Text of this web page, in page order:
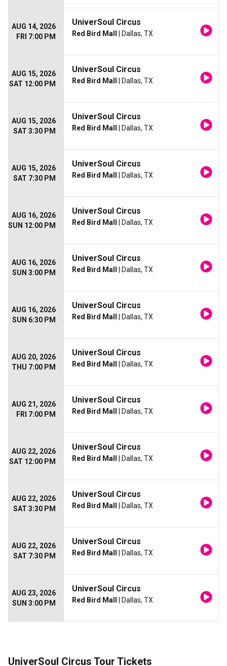
AUG 14, 2026
FRI 7:00 PM
UniverSoul Circus
Red Bird Mall | Dallas, TX
AUG 15, 2026
SAT 12:00 PM
UniverSoul Circus
Red Bird Mall | Dallas, TX
AUG 15, 2026
SAT 3:30 PM
UniverSoul Circus
Red Bird Mall | Dallas, TX
AUG 15, 2026
SAT 7:30 PM
UniverSoul Circus
Red Bird Mall | Dallas, TX
AUG 16, 2026
SUN 12:00 PM
UniverSoul Circus
Red Bird Mall | Dallas, TX
AUG 16, 2026
SUN 3:00 PM
UniverSoul Circus
Red Bird Mall | Dallas, TX
AUG 16, 2026
SUN 6:30 PM
UniverSoul Circus
Red Bird Mall | Dallas, TX
AUG 20, 2026
THU 7:00 PM
UniverSoul Circus
Red Bird Mall | Dallas, TX
AUG 21, 2026
FRI 7:00 PM
UniverSoul Circus
Red Bird Mall | Dallas, TX
AUG 22, 2026
SAT 12:00 PM
UniverSoul Circus
Red Bird Mall | Dallas, TX
AUG 22, 2026
SAT 3:30 PM
UniverSoul Circus
Red Bird Mall | Dallas, TX
AUG 22, 2026
SAT 7:30 PM
UniverSoul Circus
Red Bird Mall | Dallas, TX
AUG 23, 2026
SUN 3:00 PM
UniverSoul Circus
Red Bird Mall | Dallas, TX
UniverSoul Circus Tour Tickets